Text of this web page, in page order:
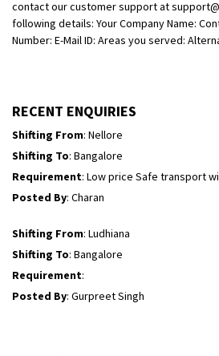
contact our customer support at
following details: Your Company Name:
Number: E-Mail ID: Areas you served:
RECENT ENQUIRIES
Shifting From: Uttar Pradesh
Shifting From: Nellore
Shifting To: Bangalore
Requirement: Low price Safe transport
Posted By: Charan
Shifting From: Ludhiana
Shifting To: Bangalore
Requirement:
Posted By: Gurpreet Singh